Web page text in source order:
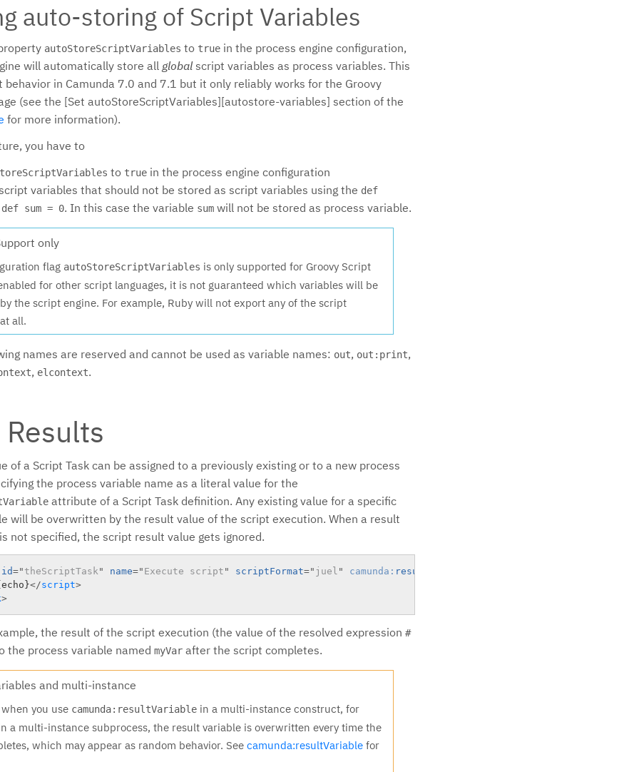
auto-storing of Script Variables
autoStoreScriptVariables to true in the process engine configuration,
will automatically store all globalscript variables as process variables. This
behavior in Camunda 7.0 and 7.1 but it only reliably works for the Groovy
(see the [Set autoStoreScriptVariables][autostore-variables] section of the
for more information).
you have to
to true in the process engine configuration
variables that should not be stored as script variables using the def
def sum = 0. In this case the variable sum will not be stored as process variable.
only
flag autoStoreScriptVariables is only supported for Groovy Script
for other script languages, it is not guaranteed which variables will be
the script engine. For example, Ruby will not export any of the script
all.
names are reserved and cannot be used as variable names: out, out:print,
, elcontext.
of a Script Task can be assigned to a previously existing or to a new process
the process variable name as a literal value for the
attribute of a Script Task definition. Any existing value for a specific
will be overwritten by the result value of the script execution. When a result
not specified, the script result value gets ignored.
id=" theScriptTask " name=" Execute script " scriptFormat=" juel " camunda: resultVariable
</script>
>
the result of the script execution (the value of the resolved expression #
the process variable named myVar after the script completes.
and multi-instance
you use camunda:resultVariable in a multi-instance construct, for
a multi-instance subprocess, the result variable is overwritten every time the
which may appear as random behavior. See camunda:resultVariable for